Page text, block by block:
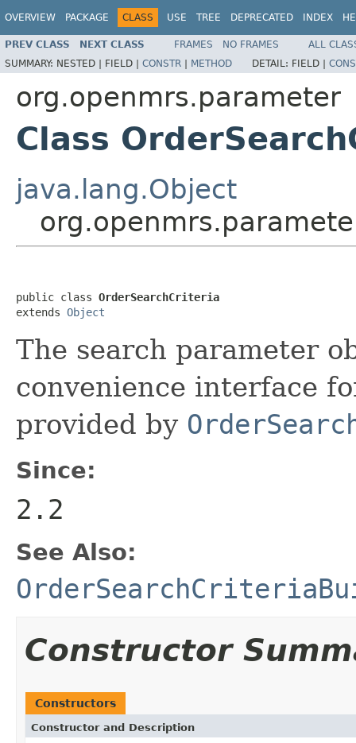
OVERVIEW PACKAGE CLASS USE TREE DEPRECATED INDEX
PREV CLASS NEXT CLASS FRAMES NO FRAMES
ALL
SUMMARY: NESTED | FIELD | CONSTR | METHOD DETAIL: FIELD |
org.openmrs.parameter
Class
java.lang.Object
public class OrderSearchCriteria
extends Object
The search parameter
convenience interface
provided by
Since:
2.2
See Also:
Constructor
Constructors
Constructor and Description